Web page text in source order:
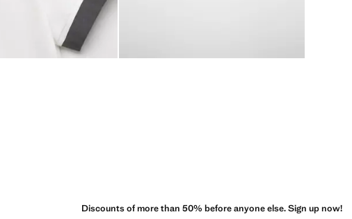
Discounts of more than 50% before anyone else. Sign up now!